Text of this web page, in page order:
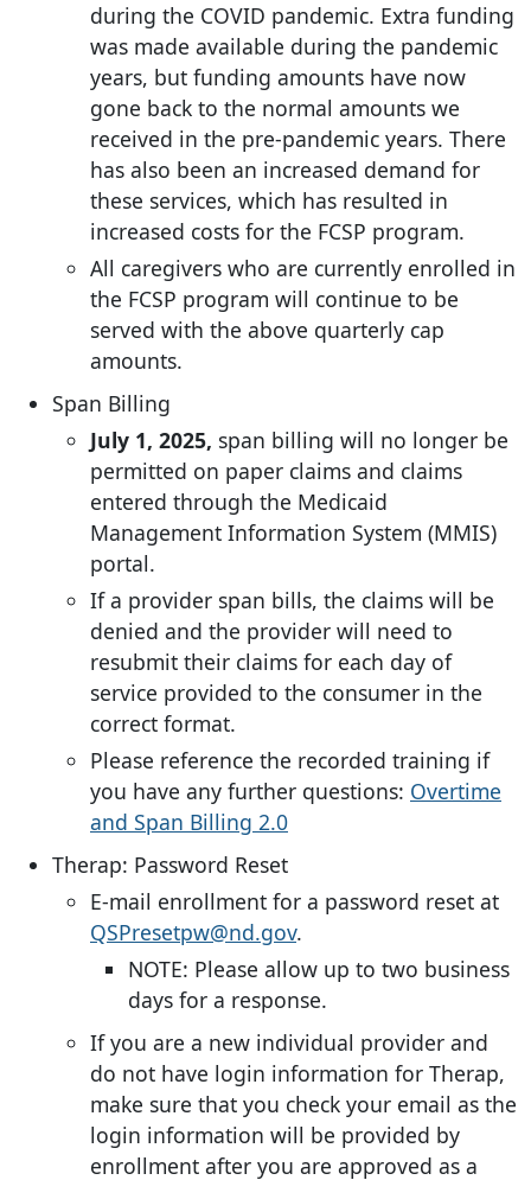
during the COVID pandemic. Extra funding
was made available during the pandemic
years, but funding amounts have now
gone back to the normal amounts we
received in the pre-pandemic years. There
has also been an increased demand for
these services, which has resulted in
increased costs for the FCSP program.
All caregivers who are currently enrolled in
the FCSP program will continue to be
served with the above quarterly cap
amounts.
Span Billing
July 1, 2025, span billing will no longer be
permitted on paper claims and claims
entered through the Medicaid
Management Information System (MMIS)
portal.
If a provider span bills, the claims will be
denied and the provider will need to
resubmit their claims for each day of
service provided to the consumer in the
correct format.
Please reference the recorded training if
you have any further questions: Overtime
and Span Billing 2.0
Therap: Password Reset
E-mail enrollment for a password reset at
QSPresetpw@nd.gov.
NOTE: Please allow up to two business
days for a response.
If you are a new individual provider and
do not have login information for Therap,
make sure that you check your email as the
login information will be provided by
enrollment after you are approved as a